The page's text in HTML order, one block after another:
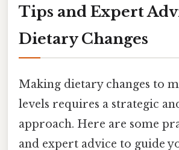
Tips and Expert
Dietary Changes
Making dietary changes to
levels requires a strategic
approach. Here are some
and expert advice to guide